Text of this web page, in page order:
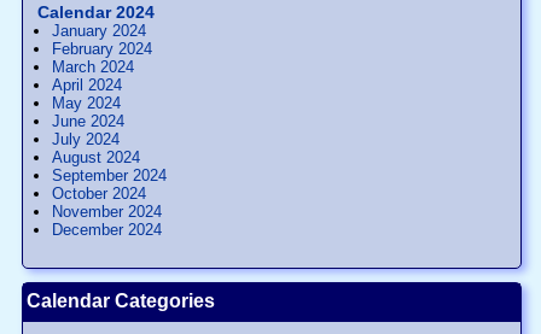
Calendar 2024
January 2024
February 2024
March 2024
April 2024
May 2024
June 2024
July 2024
August 2024
September 2024
October 2024
November 2024
December 2024
Calendar Categories